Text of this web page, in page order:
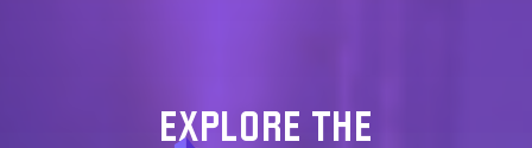
EXPLORE THE